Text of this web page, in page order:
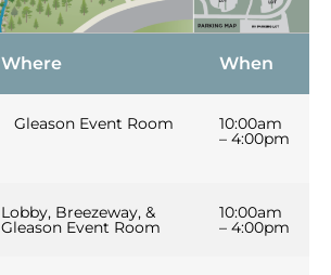
Where When
Gleason Event Room 10:00am
– 4:00pm
Lobby, Breezeway, &
Gleason Event Room
10:00am
– 4:00pm
Statistics
In order for
improve the
website's
functionality
website is